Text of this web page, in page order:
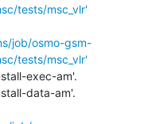
tests/msc_vlr'
job/osmo-gsm-
tests/msc_vlr'
exec-am'.
data-am'.